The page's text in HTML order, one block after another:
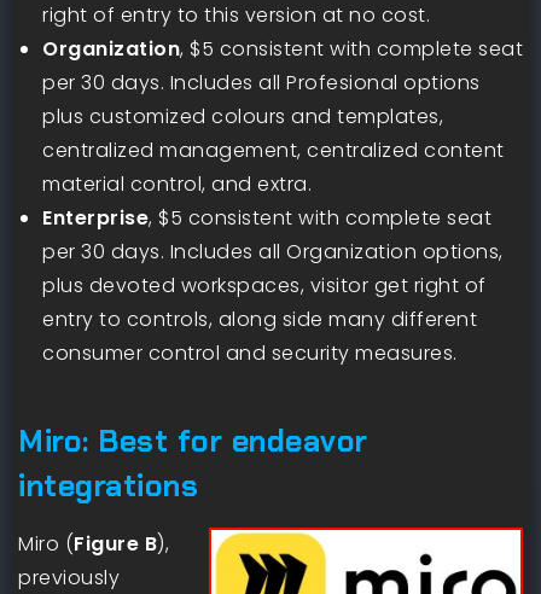
right of entry to this version at no cost.
Organization, $5 consistent with complete seat
per 30 days. Includes all Profesional options
plus customized colours and templates,
centralized management, centralized content
material control, and extra.
Enterprise, $5 consistent with complete seat
per 30 days. Includes all Organization options,
plus devoted workspaces, visitor get right of
entry to controls, along side many different
consumer control and security measures.
Miro: Best for endeavor
integrations
Miro (Figure B),
previously